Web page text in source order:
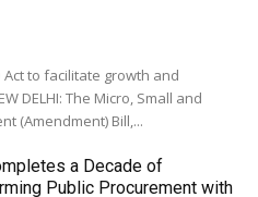
to facilitate growth and
DELHI: The Micro, Small and
(Amendment) Bill,...
a Decade of
Public Procurement with